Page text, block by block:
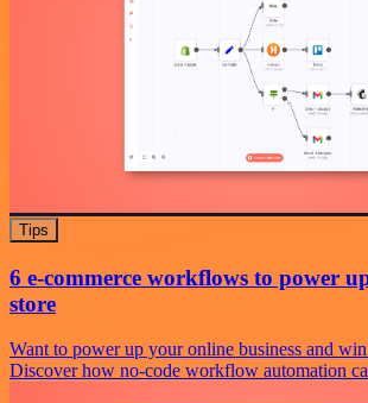
Tips
6 e-commerce workflows to power
store
Want to power up your online business and
Discover how no-code workflow automation